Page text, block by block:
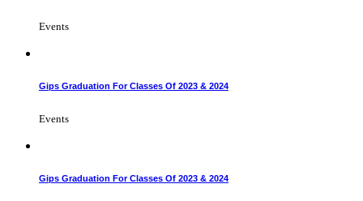
Events
Gips Graduation For Classes Of 2023 & 2024
Events
Gips Graduation For Classes Of 2023 & 2024